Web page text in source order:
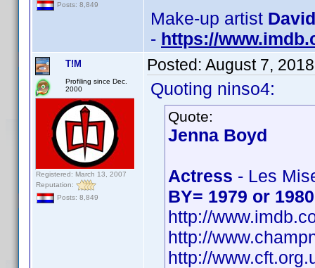
Posts: 8,849
Make-up artist
- https://
T!M
Profiling since Dec.
2000
Registered: March 13, 2007
Reputation:
Posts: 8,849
Posted: August 7,
Quoting ninso4:
Quote:
Jenna Boyd
Actress - Les
BY= 1979 or 1980
http://
http://
http://